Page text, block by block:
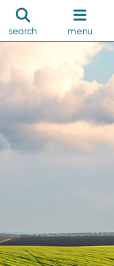
search menu